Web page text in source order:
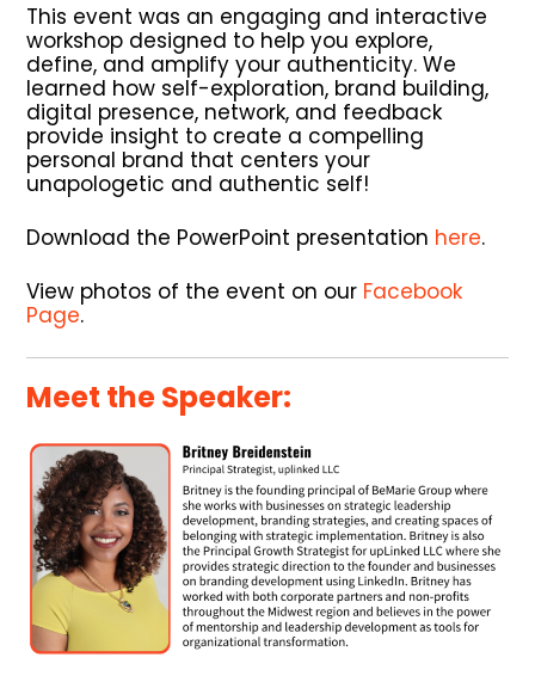
This event was an engaging and interactive
workshop designed to help you explore,
define, and amplify your authenticity. We
learned how self-exploration, brand building,
digital presence, network, and feedback
provide insight to create a compelling
personal brand that centers your
unapologetic and authentic self!
Download the PowerPoint presentation here.
View photos of the event on our Facebook
Page.
Meet the Speaker: